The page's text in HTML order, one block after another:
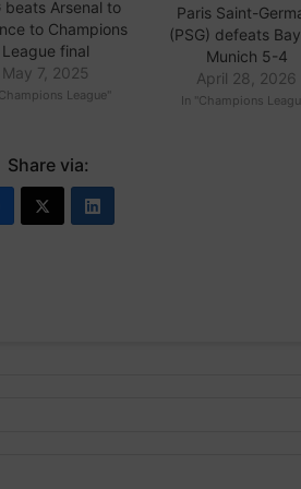
beats Arsenal to
to Champions
League final
May 7, 2025
League"
Paris Saint-
(PSG) defeats
Munich 5-4
April 28, 2026
In "Champions
Share via: